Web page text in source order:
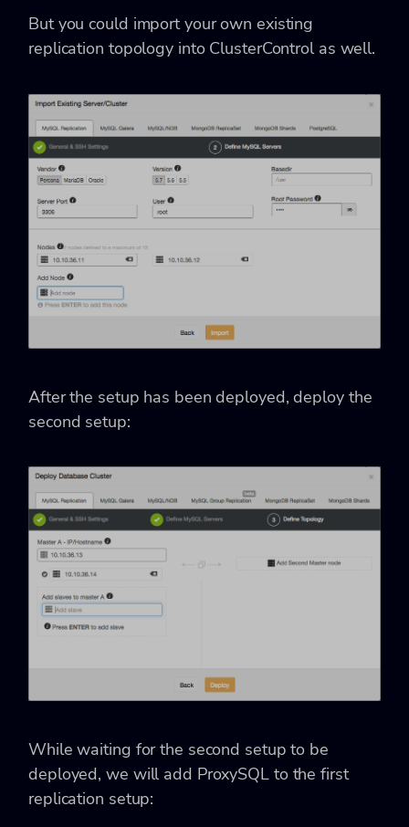
But you could import your own existing
replication topology into ClusterControl as well.
After the setup has been deployed, deploy the
second setup:
While waiting for the second setup to be
deployed, we will add ProxySQL to the first
replication setup: